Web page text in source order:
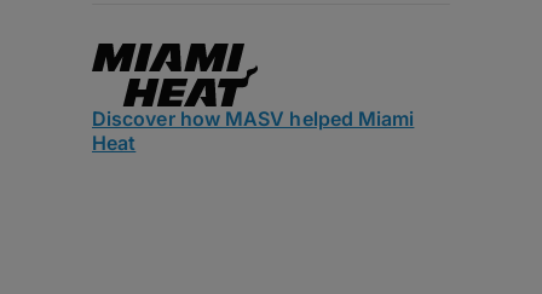
Discover how MASV helped Miami
Heat